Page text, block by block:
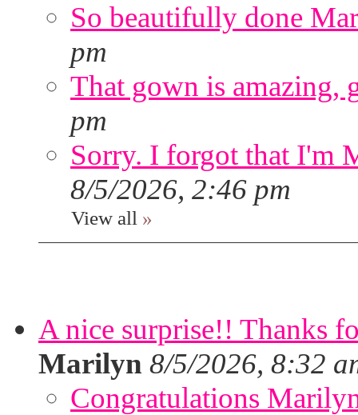
So beautifully done
pm
That gown is amazing,
pm
Sorry. I forgot that I'm
8/5/2026, 2:46 pm
View all »
A nice surprise!! Thanks
Marilyn 8/5/2026, 8:32
Congratulations